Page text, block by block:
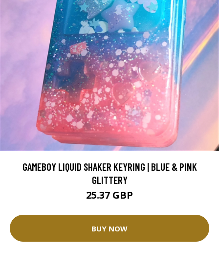
GAMEBOY LIQUID SHAKER KEYRING | BLUE & PINK
GLITTERY
25.37 GBP
BUY NOW